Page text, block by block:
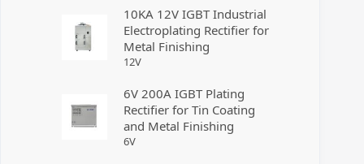
10KA 12V IGBT Industrial
Electroplating Rectifier for
Metal Finishing
12V
6V 200A IGBT Plating
Rectifier for Tin Coating
and Metal Finishing
6V